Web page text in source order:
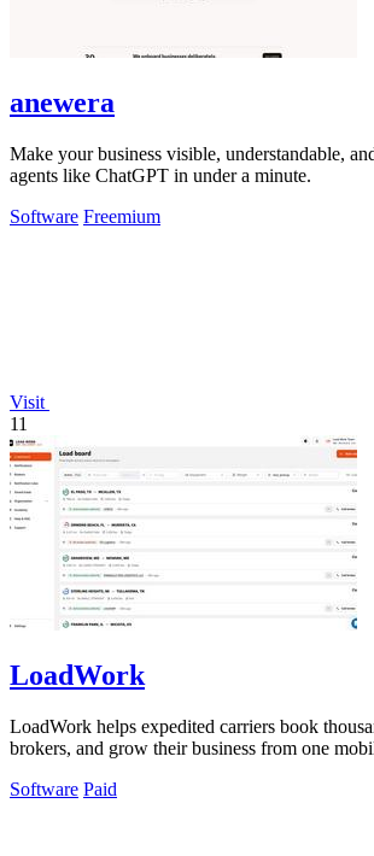
anewera
Make your business visible, understandable,
agents like ChatGPT in under a minute.
Software Freemium
Visit
11
LoadWork
LoadWork helps expedited carriers book
brokers, and grow their business from one
Software Paid